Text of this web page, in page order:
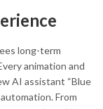
long-term
animation and
AI assistant “Blue
From